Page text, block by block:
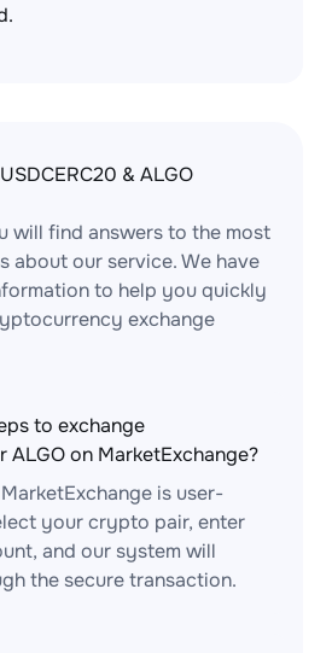
& ALGO
will find answers to the most
about our service. We have
to help you quickly
exchange
to exchange
ALGO on MarketExchange?
is user-
your crypto pair, enter
and our system will
the secure transaction.